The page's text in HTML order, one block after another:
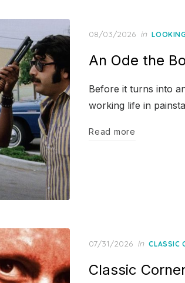
Posted
08/03/2026 in
An Ode the
Before it turns into
working life in
Read more
Posted
07/31/2026 in CLASSIC
Classic